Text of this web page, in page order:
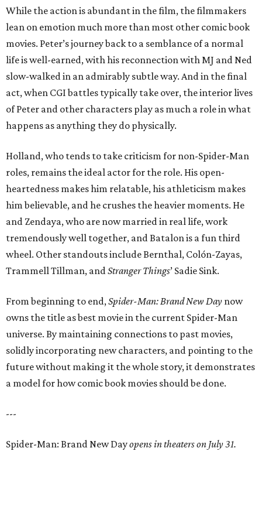
While the action is abundant in the film, the filmmakers
lean on emotion much more than most other comic book
movies. Peter’s journey back to a semblance of a normal
life is well-earned, with his reconnection with MJ and Ned
slow-walked in an admirably subtle way. And in the final
act, when CGI battles typically take over, the interior lives
of Peter and other characters play as much a role in what
happens as anything they do physically.
Holland, who tends to take criticism for non-Spider-Man
roles, remains the ideal actor for the role. His open-
heartedness makes him relatable, his athleticism makes
him believable, and he crushes the heavier moments. He
and Zendaya, who are now married in real life, work
tremendously well together, and Batalon is a fun third
wheel. Other standouts include Bernthal, Colón-Zayas,
Trammell Tillman, andStranger Things’ Sadie Sink.
From beginning to end,Spider-Man: Brand New Day now
owns the title as best movie in the current Spider-Man
universe. By maintaining connections to past movies,
solidly incorporating new characters, and pointing to the
future without making it the whole story, it demonstrates
a model for how comic book movies should be done.
---
Spider-Man: Brand New Dayopens in theaters on July 31.